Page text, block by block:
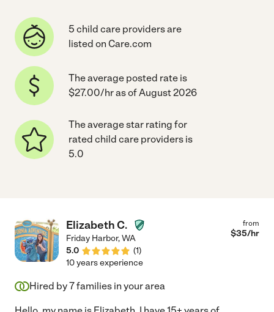
5 child care providers are
listed on Care.com
The average posted rate is
$27.00/hr as of August 2026
The average star rating for
rated child care providers is
5.0
Elizabeth C.
Friday Harbor,WA
5.0
(1)
from
$35/hr
10 years experience
Hired by7families in your area